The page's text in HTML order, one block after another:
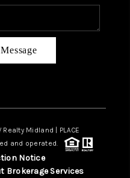
Midland | PLACE
and operated.
Notice
Brokerage Services